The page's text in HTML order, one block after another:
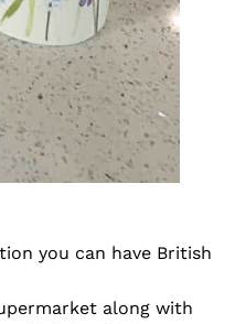
you can have British
along with